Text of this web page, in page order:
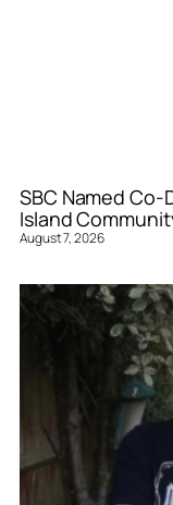
SBC Named Co-
Island
August 7, 2026